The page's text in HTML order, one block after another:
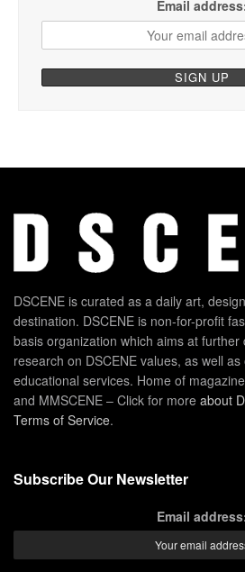
Email
DSCENE is curated as a daily art,
destination. DSCENE is non-for-profit
basis organization which aims at further
research on DSCENE values, as well
educational services. Home of
and MMSCENE – Click for more about
Terms of Service.
Subscribe Our Newsletter
Email